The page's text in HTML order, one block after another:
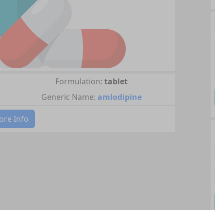
Formulation: tablet
Generic Name: amlodipine
Info